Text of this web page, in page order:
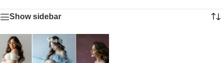
Show sidebar